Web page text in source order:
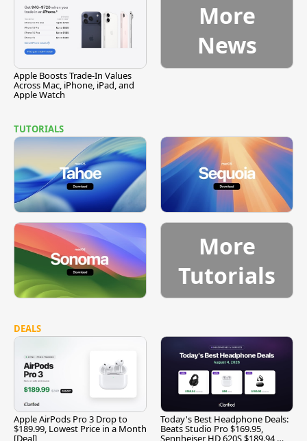
Apple Boosts Trade-In Values
Across Mac, iPhone, iPad, and
Apple Watch
More
News
TUTORIALS
More
Tutorials
DEALS
Apple AirPods Pro 3 Drop to
$189.99, Lowest Price in a Month
[Deal]
Today's Best Headphone Deals:
Beats Studio Pro $169.95,
Sennheiser HD 620S $189.94,